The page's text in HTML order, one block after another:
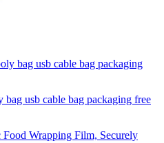
bag usb cable bag packaging free